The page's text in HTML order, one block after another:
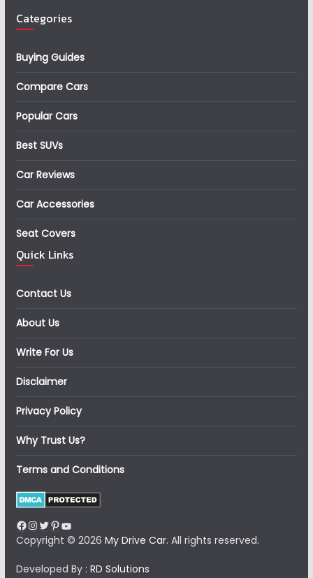
Categories
Buying Guides
Compare Cars
Popular Cars
Best SUVs
Car Reviews
Car Accessories
Seat Covers
Quick Links
Contact Us
About Us
Write For Us
Disclaimer
Privacy Policy
Why Trust Us?
Terms and Conditions
Facebook
Instagram
Twitter
Pinterest
YouTube
Copyright © 2026 My Drive Car. All rights reserved.
Developed By : RD Solutions